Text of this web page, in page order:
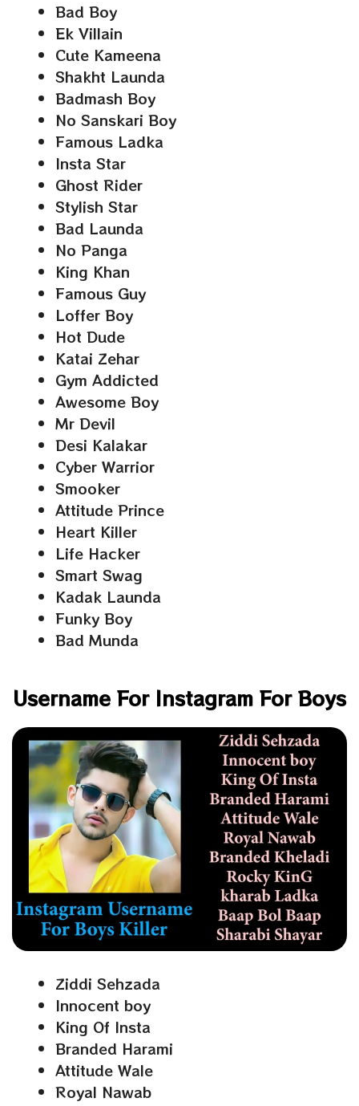
Bad Boy
Ek Villain
Cute Kameena
Shakht Launda
Badmash Boy
No Sanskari Boy
Famous Ladka
Insta Star
Ghost Rider
Stylish Star
Bad Launda
No Panga
King Khan
Famous Guy
Loffer Boy
Hot Dude
Katai Zehar
Gym Addicted
Awesome Boy
Mr Devil
Desi Kalakar
Cyber Warrior
Smooker
Attitude Prince
Heart Killer
Life Hacker
Smart Swag
Kadak Launda
Funky Boy
Bad Munda
Username For Instagram For Boys
Ziddi Sehzada
Innocent boy
King Of Insta
Branded Harami
Attitude Wale
Royal Nawab